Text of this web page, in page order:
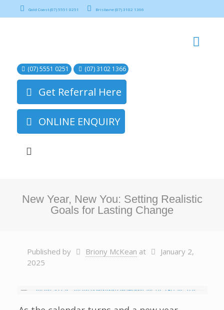
Gold Coast (07) 5551 0251 Brisbane (07) 3102 1366
(07) 5551 0251 (07) 3102 1366
Get Referral Here
ONLINE ENQUIRY
New Year, New You: Setting Realistic
Goals for Lasting Change
Published by Briony McKean at
January 2,
2025